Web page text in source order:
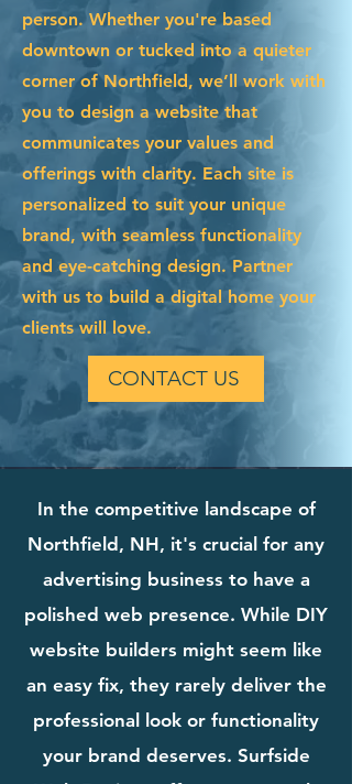
person. Whether you're based
downtown or tucked into a quieter
corner of Northfield, we’ll work with
you to design a website that
communicates your values and
offerings with clarity. Each site is
personalized to suit your unique
brand, with seamless functionality
and eye-catching design. Partner
with us to build a digital home your
clients will love.
CONTACT US
In the competitive landscape of
Northfield, NH, it's crucial for any
advertising business to have a
polished web presence. While DIY
website builders might seem like
an easy fix, they rarely deliver the
professional look or functionality
your brand deserves. Surfside